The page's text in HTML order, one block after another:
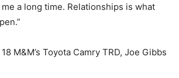
a long time. Relationships is what
M&M’s Toyota Camry TRD, Joe Gibbs